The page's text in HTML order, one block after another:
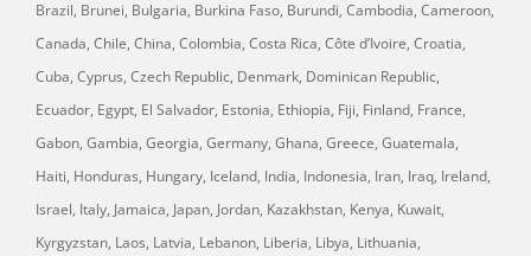
Brazil, Brunei, Bulgaria, Burkina Faso, Burundi, Cambodia, Cameroon,
Canada, Chile, China, Colombia, Costa Rica, Côte d’Ivoire, Croatia,
Cuba, Cyprus, Czech Republic, Denmark, Dominican Republic,
Ecuador, Egypt, El Salvador, Estonia, Ethiopia, Fiji, Finland, France,
Gabon, Gambia, Georgia, Germany, Ghana, Greece, Guatemala,
Haiti, Honduras, Hungary, Iceland, India, Indonesia, Iran, Iraq, Ireland,
Israel, Italy, Jamaica, Japan, Jordan, Kazakhstan, Kenya, Kuwait,
Kyrgyzstan, Laos, Latvia, Lebanon, Liberia, Libya, Lithuania,